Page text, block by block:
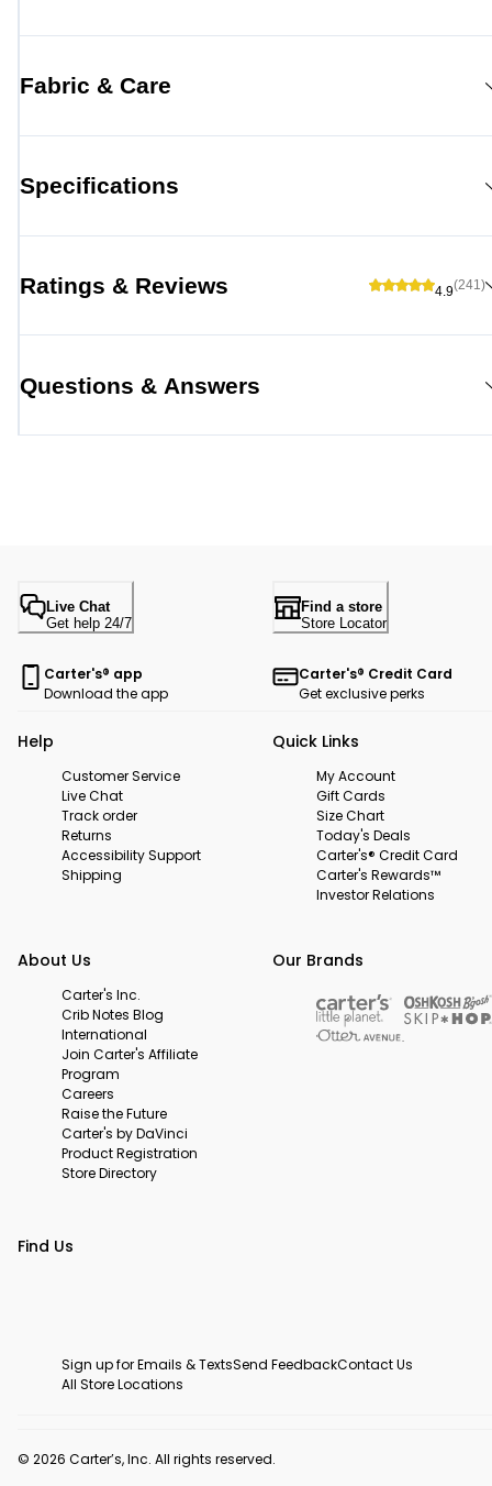
Fabric & Care
Specifications
Ratings & Reviews 4.9(241)
Questions & Answers
Live Chat
Get help 24/7
Find a store
Store Locator
Carter's® app
Download the app
Carter's® Credit Card
Get exclusive perks
Help
Customer Service
Live Chat
Track order
Returns
Accessibility Support
Shipping
Quick Links
My Account
Gift Cards
Size Chart
Today's Deals
Carter's® Credit Card
Carter's Rewards™
Investor Relations
About Us
Carter's Inc.
Crib Notes Blog
International
Join Carter's Affiliate
Program
Careers
Raise the Future
Carter's by DaVinci
Product Registration
Store Directory
Our Brands
Find Us
Sign up for Emails & TextsSend FeedbackContact Us
All Store Locations
© 2026 Carter’s, Inc. All rights reserved.